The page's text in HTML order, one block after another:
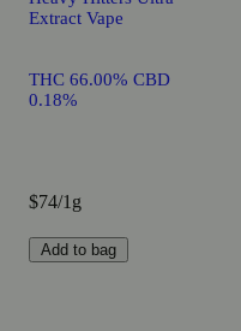
Extract Vape
THC 66.00% CBD
0.18%
$74/1g
Add to bag